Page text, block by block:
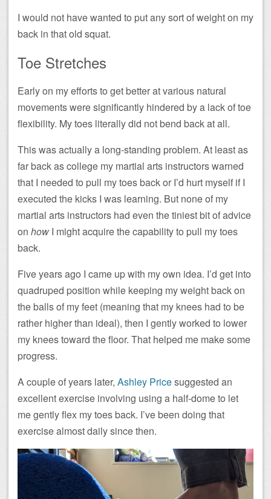
I would not have wanted to put any sort of weight on my
back in that old squat.
Toe Stretches
Early on my efforts to get better at various natural
movements were significantly hindered by a lack of toe
flexibility. My toes literally did not bend back at all.
This was actually a long-standing problem. At least as
far back as college my martial arts instructors warned
that I needed to pull my toes back or I’d hurt myself if I
executed the kicks I was learning. But none of my
martial arts instructors had even the tiniest bit of advice
on how I might acquire the capability to pull my toes
back.
Five years ago I came up with my own idea. I’d get into
quadruped position while keeping my weight back on
the balls of my feet (meaning that my knees had to be
rather higher than ideal), then I gently worked to lower
my knees toward the floor. That helped me make some
progress.
A couple of years later, Ashley Pricesuggested an
excellent exercise involving using a half-dome to let
me gently flex my toes back. I’ve been doing that
exercise almost daily since then.